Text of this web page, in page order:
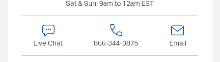
Sat & Sun: 9am to 12am EST
Live Chat 866-344-3875 Email